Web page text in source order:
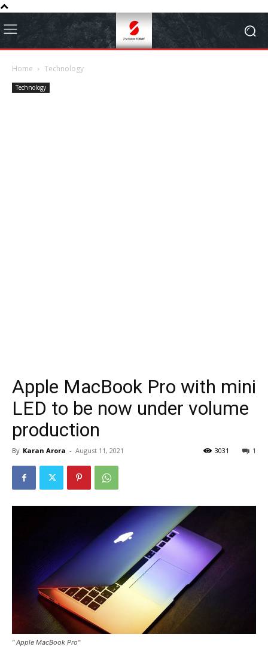
Home Technology
Technology
Apple MacBook Pro with mini
LED to be now under volume
production
By Karan Arora - August 11, 2021 1
3031
" Apple MacBook Pro"